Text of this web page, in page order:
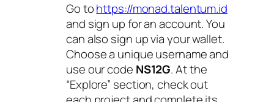
Go tohttps://monad.talentum.id
and sign up for an account. You
can also sign up via your wallet.
Choose a unique username and
use our code NS12G. At the
“Explore” section, check out